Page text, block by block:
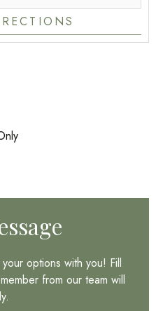
options with you! Fill
from our team will